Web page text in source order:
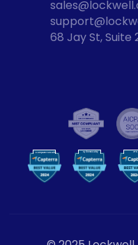
Computer Security
Cybersecurity VPN
68 Jay St, Suite